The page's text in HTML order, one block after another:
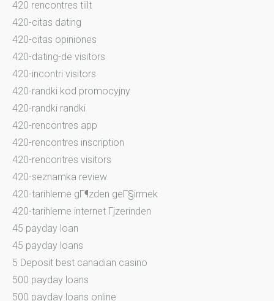
420 rencontres tiilt
420-citas dating
420-citas opiniones
420-dating-de visitors
420-incontri visitors
420-randki kod promocyjny
420-randki randki
420-rencontres app
420-rencontres inscription
420-rencontres visitors
420-seznamka review
420-tarihleme gГ¶zden geГ§irmek
420-tarihleme internet Гјzerinden
45 payday loan
45 payday loans
5 Deposit best canadian casino
500 payday loans
500 payday loans online